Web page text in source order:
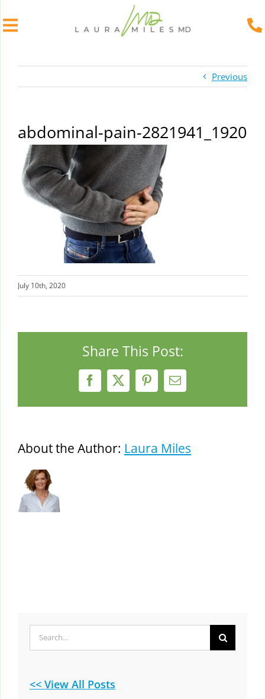
Previous
abdominal-pain-2821941_1920
July 10th, 2020
Share This Post:
Facebook
X PinterestEmail
About the Author: Laura Miles
<< View All Posts